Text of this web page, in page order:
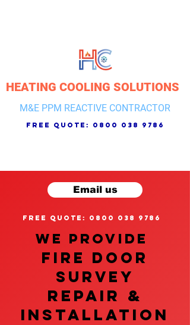
HEATING COOLING SOLUTIONS
M&E PPM REACTIVE CONTRACTOR
free quote: 0800 038 9786
Email us
free quote: 0800 038 9786
We provide
FIRE DOOR
SURVEY
REPAIR &
InstalLATION